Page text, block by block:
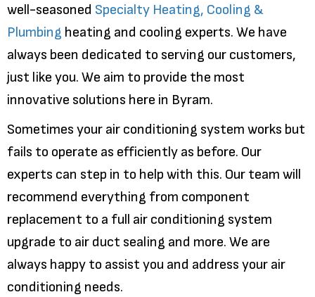
well-seasoned Specialty Heating, Cooling &
Plumbing heating and cooling experts. We have
always been dedicated to serving our customers,
just like you. We aim to provide the most
innovative solutions here in Byram.
Sometimes your air conditioning system works but
fails to operate as efficiently as before. Our
experts can step in to help with this. Our team will
recommend everything from component
replacement to a full air conditioning system
upgrade to air duct sealing and more. We are
always happy to assist you and address your air
conditioning needs.